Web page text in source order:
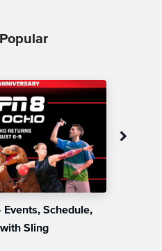
Events, Schedule,
Sling